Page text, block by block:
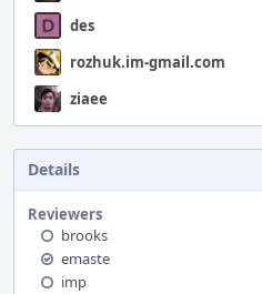
des
rozhuk.im-gmail.com
ziaee
Details
Reviewers
brooks
emaste
imp